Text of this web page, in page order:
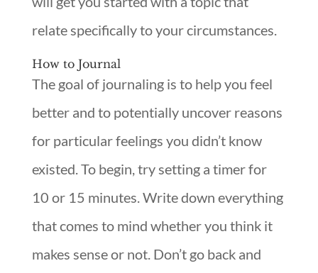
relate specifically to your circumstances.
How to Journal
The goal of journaling is to help you feel
better and to potentially uncover reasons
for particular feelings you didn’t know
existed. To begin, try setting a timer for
10 or 15 minutes. Write down everything
that comes to mind whether you think it
makes sense or not. Don’t go back and